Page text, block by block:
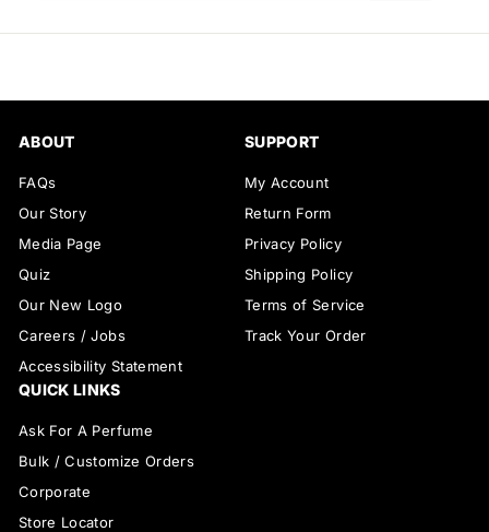
ABOUT
FAQs
Our Story
Media Page
Quiz
Our New Logo
Careers / Jobs
Accessibility Statement
SUPPORT
My Account
Return Form
Privacy Policy
Shipping Policy
Terms of Service
Track Your Order
QUICK LINKS
Ask For A Perfume
Bulk / Customize Orders
Corporate
Store Locator